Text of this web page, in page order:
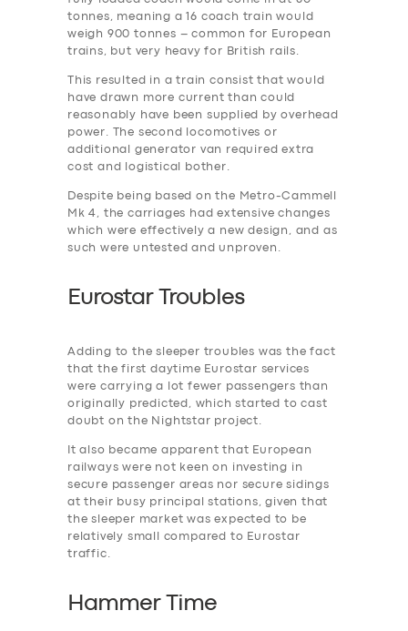
tonnes, meaning a 16 coach train would
weigh 900 tonnes – common for European
trains, but very heavy for British rails.
This resulted in a train consist that would
have drawn more current than could
reasonably have been supplied by overhead
power. The second locomotives or
additional generator van required extra
‎cost and logistical bother.
Despite being based on the Metro-Cammell
Mk 4, the carriages had extensive changes
which were effectively a new design, and as
such were untested and unproven.
Eurostar Troubles
Adding to the ‎sleeper troubles was the fact
that the first daytime Eurostar services
were carrying a lot fewer passengers than
originally predicted, which started to cast
doubt on the Nightstar project.
It also became apparent that European
railways were not keen on investing in
secure passenger areas nor secure sidings
at their busy principal stations, given that
the sleeper market was expected to be
relatively small compared to Eurostar
traffic.
Hammer Time